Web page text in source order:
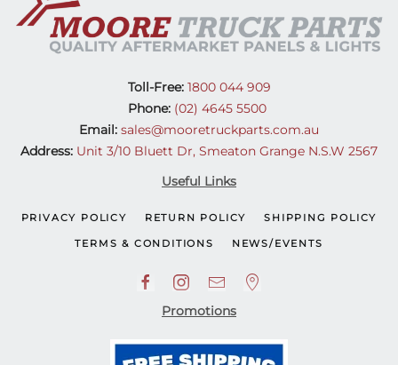
Toll-Free:1800 044 909
Phone: (02) 4645 5500
Email: sales@mooretruckparts.com.au
Address: Unit 3/10 Bluett Dr, Smeaton Grange N.S.W 2567
Useful Links
PRIVACY POLICY RETURN POLICY SHIPPING POLICY
TERMS & CONDITIONS NEWS/EVENTS
Promotions